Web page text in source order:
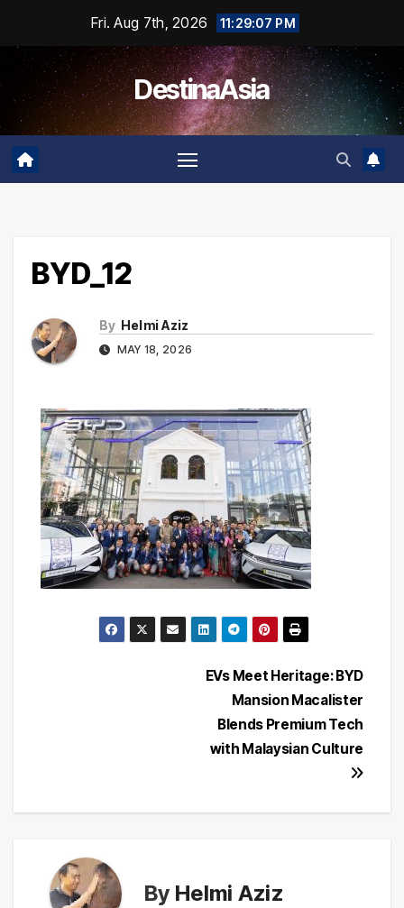
content
Fri. Aug 7th, 2026 11:29:07 PM
DestinaAsia
BYD_12
By Helmi Aziz
MAY 18, 2026
EVs Meet Heritage: BYD
Mansion Macalister
Blends Premium Tech
with Malaysian Culture
By Helmi Aziz